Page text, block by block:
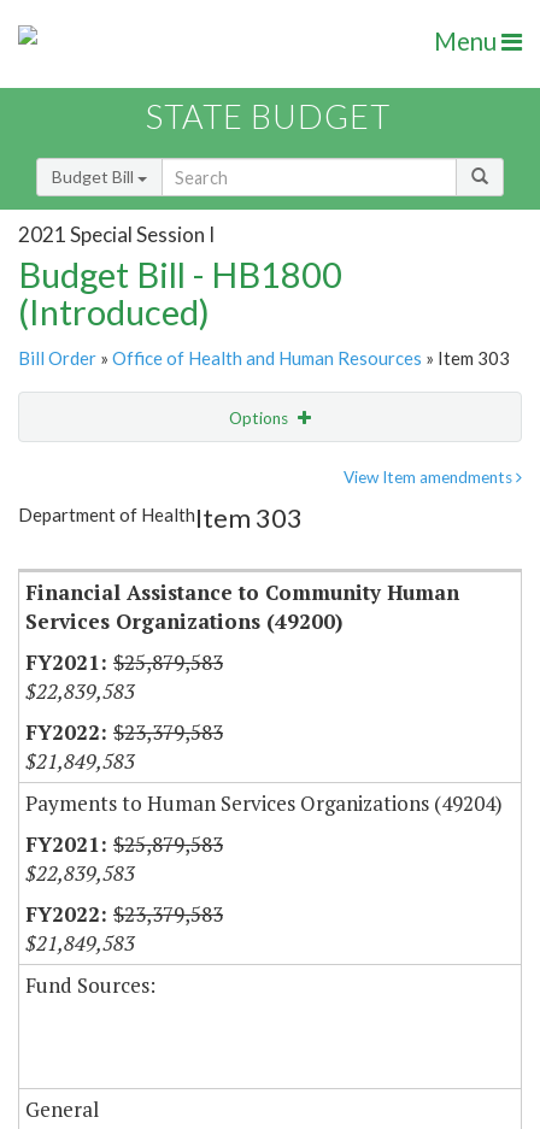
Menu
STATE BUDGET
Budget Bill
2021 Special Session I
Budget Bill - HB1800
(Introduced)
Bill Order » Office of Health and Human Resources » Item 303
Options
Item Lookup
View Item amendments
Department of HealthItem 303
Financial Assistance to Community Human
Services Organizations (49200)
$25,879,583
$22,839,583
$23,379,583
$21,849,583
Payments to Human Services Organizations (49204)
$25,879,583
$22,839,583
$23,379,583
$21,849,583
Fund Sources:
General